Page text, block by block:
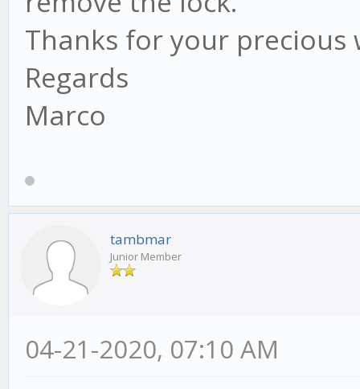
Thanks for your precious
Regards
Marco
tambmar
Junior Member
04-21-2020, 07:10 AM